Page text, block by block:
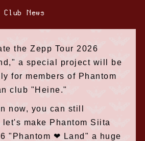
Club News
the Zepp Tour 2026
a special project will be
for members of Phantom
club "Heine."
now, you can still
make Phantom Siita
"Phantom ❤︎ Land" a huge